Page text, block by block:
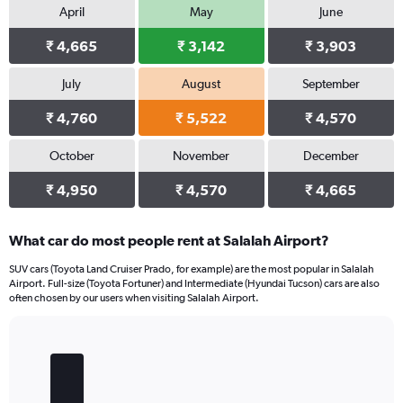
April
₹ 4,665
May
₹ 3,142
June
₹ 3,903
July
₹ 4,760
August
₹ 5,522
September
₹ 4,570
October
₹ 4,950
November
₹ 4,570
December
₹ 4,665
What car do most people rent at Salalah Airport?
SUV cars (Toyota Land Cruiser Prado, for example) are the most popular in Salalah
Airport. Full-size (Toyota Fortuner) and Intermediate (Hyundai Tucson) cars are also
often chosen by our users when visiting Salalah Airport.